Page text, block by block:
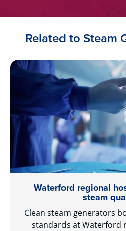
Related to Steam
Waterford regional
steam
Clean steam generators
standards at Waterford